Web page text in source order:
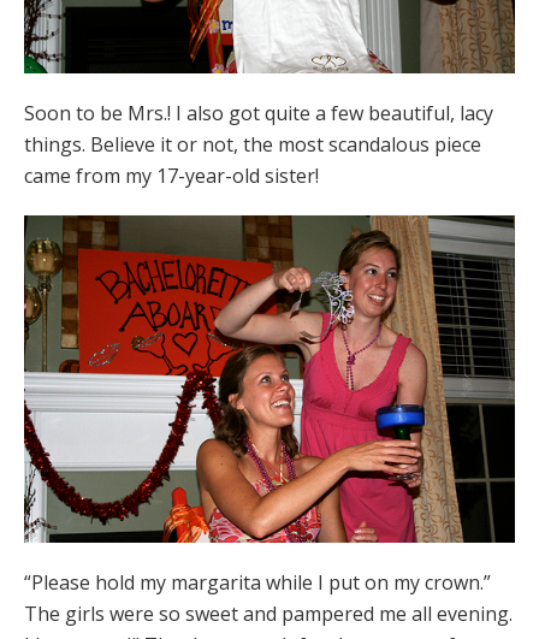
Soon to be Mrs.! I also got quite a few beautiful, lacy
things. Believe it or not, the most scandalous piece
came from my 17-year-old sister!
“Please hold my margarita while I put on my crown.”
The girls were so sweet and pampered me all evening.